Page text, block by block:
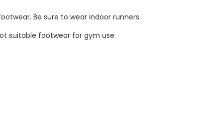
Be sure to wear indoor runners.
suitable footwear for gym use.